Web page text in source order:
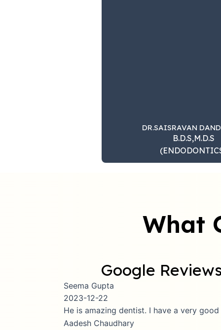
DR.SAISRAVAN
B.D.S,M.D.S
What
Google
Seema Gupta
2023-12-22
He is amazing dentist. I have a very good
Aadesh Chaudhary